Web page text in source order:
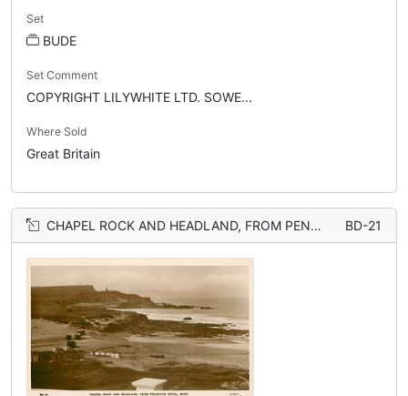
Set
BUDE
Set Comment
COPYRIGHT LILYWHITE LTD. SOWE...
Where Sold
Great Britain
CHAPEL ROCK AND HEADLAND, FROM PENARVOR HOTEL BD-21